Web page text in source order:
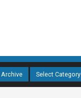
Archive Select Category